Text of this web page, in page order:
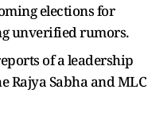
elections for
unverified rumors.
of a leadership
Rajya Sabha and MLC